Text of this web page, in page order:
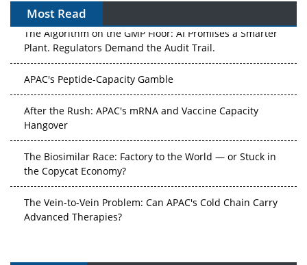
Most Read
The Algorithm on the GMP Floor: AI Promises a Smarter
Plant. Regulators Demand the Audit Trail.
Hangover
the Copycat Economy?
Advanced Therapies?